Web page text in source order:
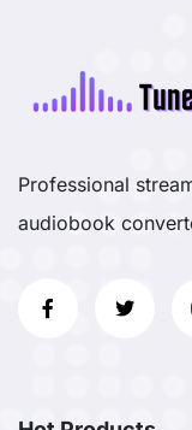
Professional
audiobook